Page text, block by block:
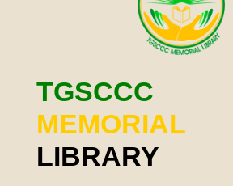
TGSCCC
MEMORIAL
LIBRARY